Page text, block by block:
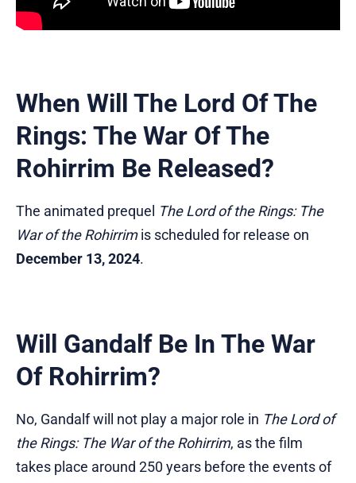
When Will The Lord Of The
Rings: The War Of The
Rohirrim Be Released?
The animated prequel The Lord of the Rings: The
War of the Rohirrimis scheduled for release on
December 13, 2024.
Will Gandalf Be In The War
Of Rohirrim?
No, Gandalf will not play a major role in The Lord of
the Rings: The War of the Rohirrim, as the film
takes place around 250 years before the events of